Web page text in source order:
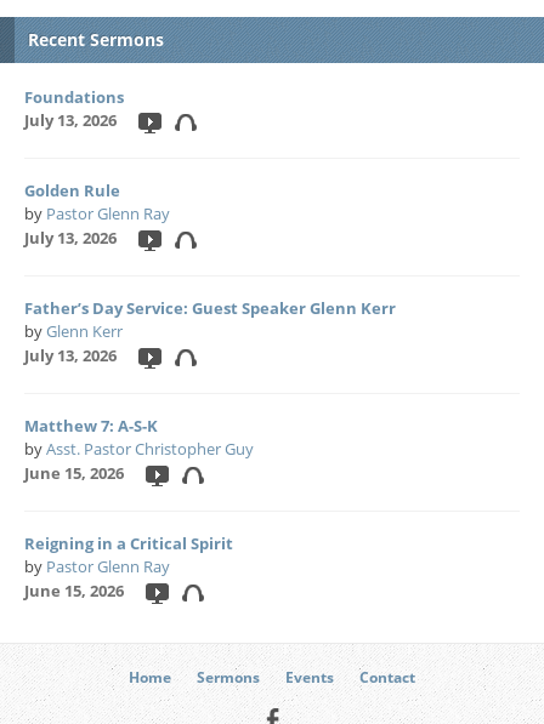
Recent Sermons
Foundations
July 13, 2026
Golden Rule
by Pastor Glenn Ray
July 13, 2026
Father’s Day Service: Guest Speaker Glenn Kerr
byGlenn Kerr
July 13, 2026
Matthew 7: A-S-K
byAsst. Pastor Christopher Guy
June 15, 2026
Reigning in a Critical Spirit
by Pastor Glenn Ray
June 15, 2026
Home Sermons Events Contact